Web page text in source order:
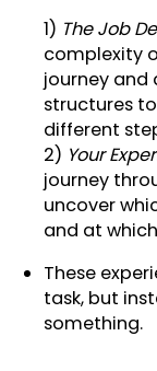
1) The Job
complexity
journey
structures
different
2) Your
journey
uncover
and at
These
task, but
something.